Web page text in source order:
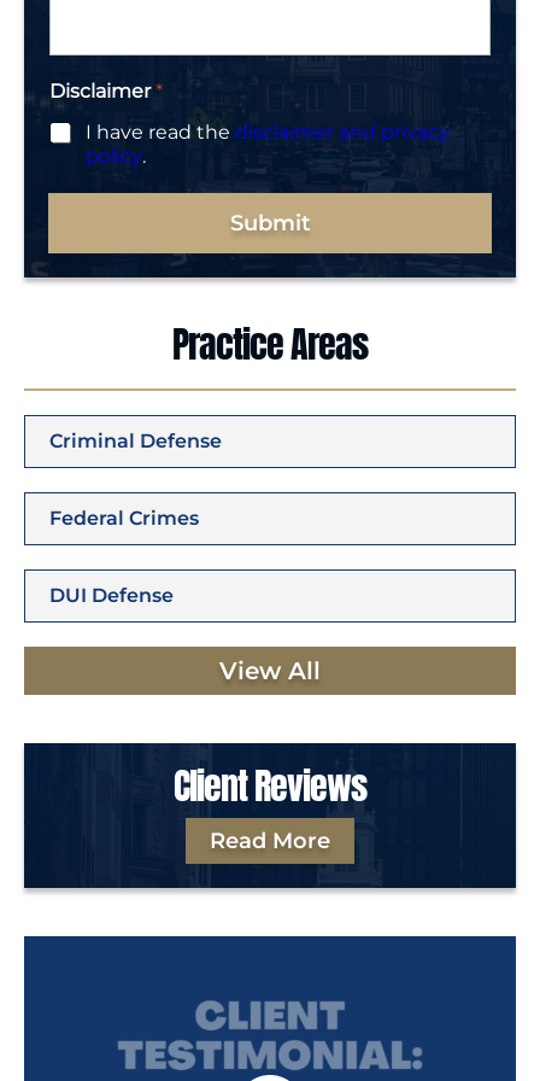
Disclaimer*
I have read the disclaimer and privacy
policy.
Submit
Practice Areas
Criminal Defense
Federal Crimes
DUI Defense
View All
Client Reviews
Read More